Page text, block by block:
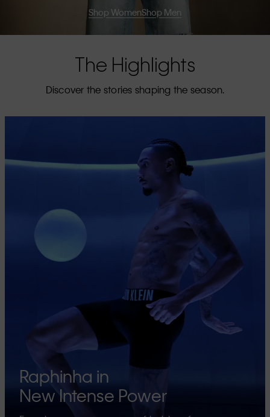
Shop WomenShop Men
The Highlights
Discover the stories shaping the season.
Raphinha in
New Intense Power